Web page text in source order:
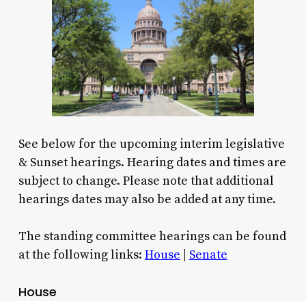
See below for the upcoming interim legislative
& Sunset hearings. Hearing dates and times are
subject to change. Please note that additional
hearings dates may also be added at any time.
The standing committee hearings can be found
at the following links: House Senate
House